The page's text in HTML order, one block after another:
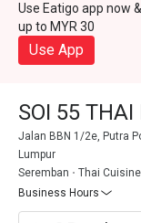
Use Eatigo app now
up to MYR 30
Use App
SOI 55 THAI
Jalan BBN 1/2e, Putra
Lumpur
Seremban
Thai Cuisine
Business Hours